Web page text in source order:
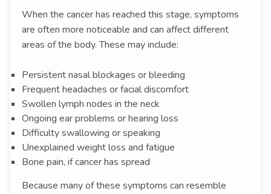
When the cancer has reached this stage, symptoms
are often more noticeable and can affect different
areas of the body. These may include:
Persistent nasal blockages or bleeding
Frequent headaches or facial discomfort
Swollen lymph nodes in the neck
Ongoing ear problems or hearing loss
Difficulty swallowing or speaking
Unexplained weight loss and fatigue
Bone pain, if cancer has spread
Because many of these symptoms can resemble